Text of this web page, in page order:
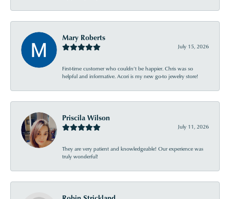
Mary Roberts
July 15, 2026
First-time customer who couldn’t be happier. Chris was so
helpful and informative. Acori is my new go-to jewelry store!
Priscila Wilson
July 11, 2026
They are very patient and knowledgeable! Our experience was
truly wonderful!